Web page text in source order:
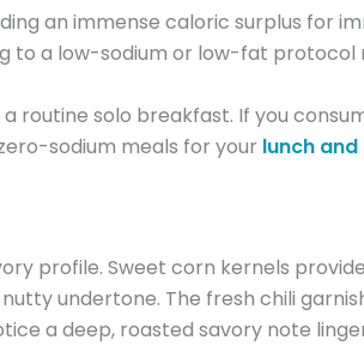
an immense caloric surplus for
to a low-sodium or low-fat protocol
routine solo breakfast. If you
sodium meals for your lunch and
profile. Sweet corn kernels
undertone. The fresh chili
a deep, roasted savory note